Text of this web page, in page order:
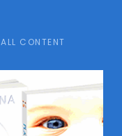
ALL CONTENT